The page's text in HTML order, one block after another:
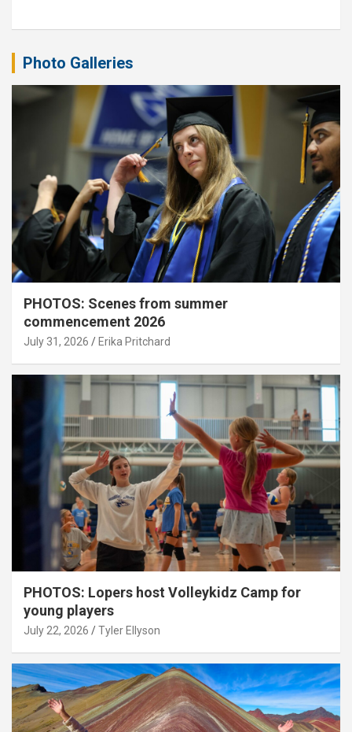
Photo Galleries
PHOTOS: Scenes from summer
commencement 2026
July 31, 2026 Erika Pritchard
PHOTOS: Lopers host Volleykidz Camp for
young players
July 22, 2026 Tyler Ellyson